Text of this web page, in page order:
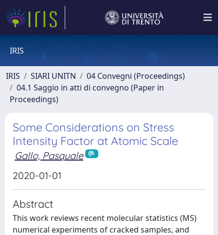
IRIS
IRIS SIARI UNITN
04 Convegni (Proceedings)
04.1 Saggio in atti di convegno (Paper in
Proceedings)
Some Considerations on Stress
Intensity Factor at Atomic Scale
Gallo, Pasquale
2020-01-01
Abstract
This work reviews recent molecular statistics (MS)
numerical experiments of cracked samples, and